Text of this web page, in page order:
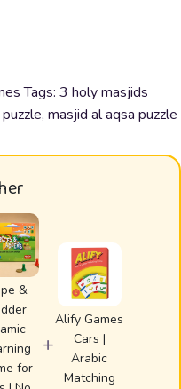
Tags: 3 holy masjids
, masjid al aqsa puzzle
&
for
+
Alify Games
Cars |
Arabic
Matching